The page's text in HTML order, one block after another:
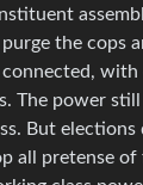
the cops
The power
But
all pretense